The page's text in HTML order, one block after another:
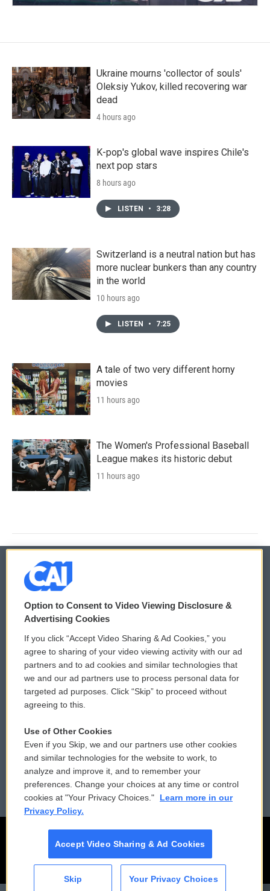
Ukraine mourns 'collector of souls'
Oleksiy Yukov, killed recovering war
dead
4 hours ago
K-pop's global wave inspires Chile's
next pop stars
8 hours ago
LISTEN • 3:28
Switzerland is a neutral nation but has
more nuclear bunkers than any country
in the world
10 hours ago
LISTEN • 7:25
A tale of two very different horny
movies
11 hours ago
The Women's Professional Baseball
League makes its historic debut
11 hours ago
© 2026
Privacy and Terms
Comments Policy
Donor Privacy Policy
Contact Us
Reports and Filings
Employment
WCAI eNews Sign Up
Submit a PSA
Vehicle Donation
Public File Assistance
FCC Public Files
Option to Consent to Video Viewing Disclosure &
Advertising Cookies
If you click “Accept Video Sharing & Ad Cookies,” you
agree to sharing of your video viewing activity with our ad
partners and to ad cookies and similar technologies that
we and our ad partners use to process personal data for
targeted ad purposes. Click “Skip” to proceed without
agreeing to this.
Use of Other Cookies
Even if you Skip, we and our partners use other cookies
and similar technologies for the website to work, to
analyze and improve it, and to remember your
preferences. Change your choices at any time or control
cookies at "Your Privacy Choices."
Learn more in our
Privacy Policy.
Accept Video Sharing & Ad Cookies
Skip Your Privacy Choices